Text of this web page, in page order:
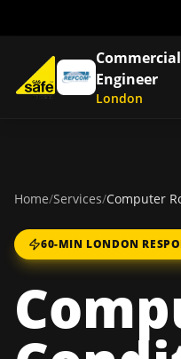
Engineer
London
Home/Services/Computer
60-MIN LONDON